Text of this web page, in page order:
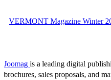
VERMONT Magazine Winter
Joomag is a leading digital
brochures, sales proposals, and